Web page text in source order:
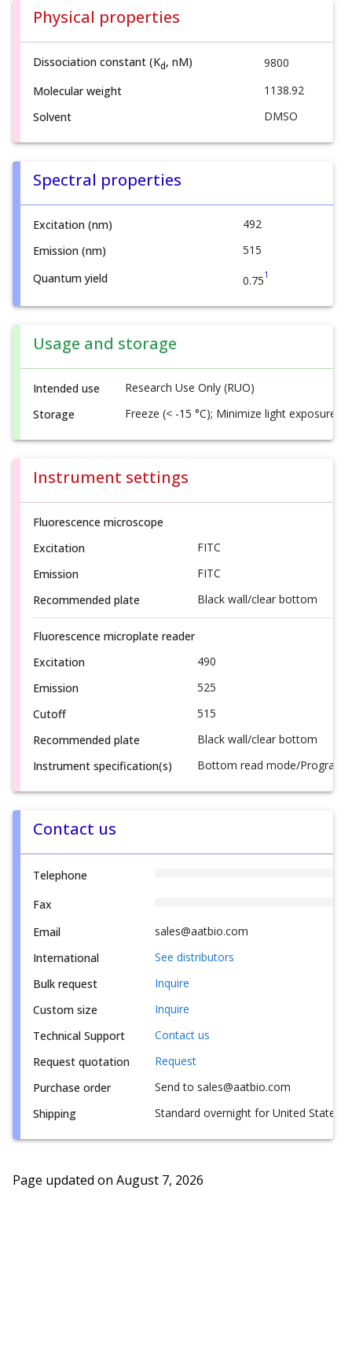
Physical properties
Dissociation constant (Kd , nM)
9800
Molecular weight
1138.92
Solvent
DMSO
Spectral properties
Excitation (nm)
492
Emission (nm)
515
Quantum yield
0.751
Usage and storage
Intended use
Research Use Only (RUO)
Storage
Freeze (< -15 °C); Minimize light exposure
Instrument settings
Fluorescence microscope
Excitation
FITC
Emission
FITC
Recommended plate
Black wall/clear bottom
Fluorescence microplate reader
Excitation
490
Emission
525
Cutoff
515
Recommended plate
Black wall/clear bottom
Instrument specification(s)
Bottom read mode/
Contact us
Telephone
Fax
Email
sales@aatbio.com
International
See distributors
Bulk request
Inquire
Custom size
Inquire
Technical Support
Contact us
Request quotation
Request
Purchase order
Send to sales@aatbio.com
Shipping
Standard overnight for United States,
Page updated on August 7, 2026